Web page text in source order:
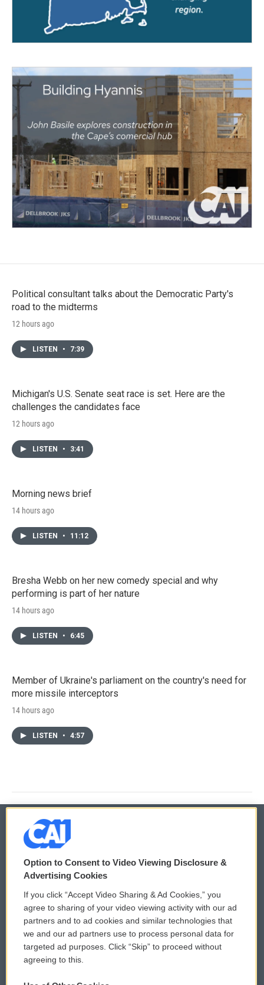
Political consultant talks about the Democratic Party's
road to the midterms
12 hours ago
LISTEN • 7:39
Michigan's U.S. Senate seat race is set. Here are the
challenges the candidates face
12 hours ago
LISTEN • 3:41
Morning news brief
14 hours ago
LISTEN • 11:12
Bresha Webb on her new comedy special and why
performing is part of her nature
14 hours ago
LISTEN • 6:45
Member of Ukraine's parliament on the country's need for
more missile interceptors
14 hours ago
LISTEN • 4:57
© 2026
Privacy and Terms
Comments Policy
Donor Privacy Policy
Contact Us
WCAI eNews Sign Up
Submit a PSA
Vehicle Donation
Option to Consent to Video Viewing Disclosure &
Advertising Cookies
If you click “Accept Video Sharing & Ad Cookies,” you
agree to sharing of your video viewing activity with our ad
partners and to ad cookies and similar technologies that
we and our ad partners use to process personal data for
targeted ad purposes. Click “Skip” to proceed without
agreeing to this.